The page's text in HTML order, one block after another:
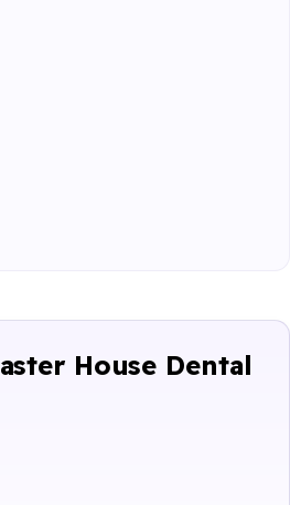
House Dental